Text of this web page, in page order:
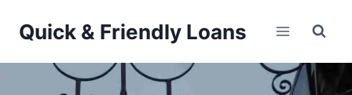
Quick & Friendly Loans